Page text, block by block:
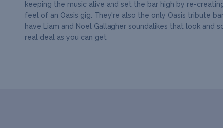
keeping the music alive and set the bar high by re-
feel of an Oasis gig. They're also the only Oasis tribute
have Liam and Noel Gallagher soundalikes that look and
real deal as you can get